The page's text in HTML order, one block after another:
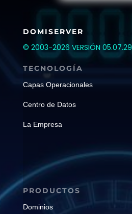
DOMISERVER
© 2003-2026 VERSIÓN 05.07.29
TECNOLOGÍA
Capas Operacionales
Centro de Datos
La Empresa
PRODUCTOS
Dominios